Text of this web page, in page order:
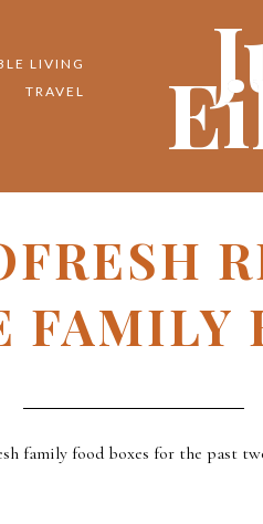
LIVING
TRAVEL
FAMILY
family food boxes for the past